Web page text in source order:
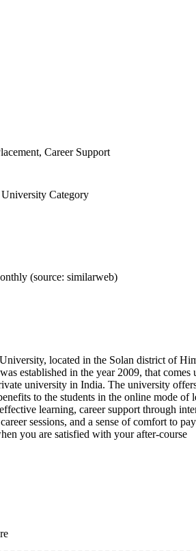
Career Support
Category
(source: similarweb)
located in the Solan district of
established in the year 2009, that comes
university in India. The university
to the students in the online mode of
learning, career support through
sessions, and a sense of comfort to
you are satisfied with your after-course